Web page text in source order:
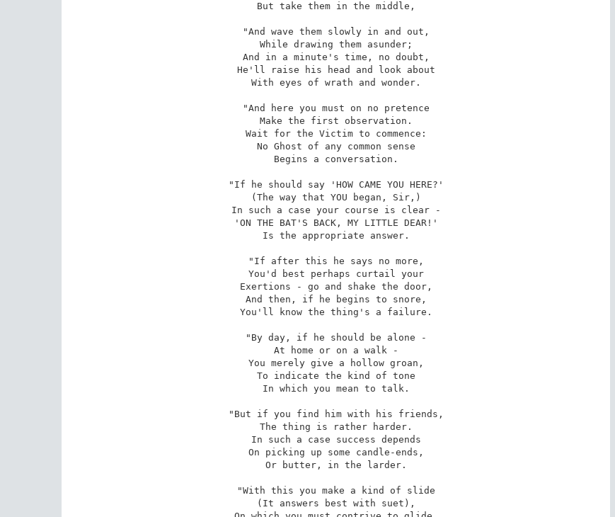
But take them in the middle,
"And wave them slowly in and out,
While drawing them asunder;
And in a minute's time, no doubt,
He'll raise his head and look about
With eyes of wrath and wonder.
"And here you must on no pretence
Make the first observation.
Wait for the Victim to commence:
No Ghost of any common sense
Begins a conversation.
"If he should say 'HOW CAME YOU HERE?'
(The way that YOU began, Sir,)
In such a case your course is clear -
'ON THE BAT'S BACK, MY LITTLE DEAR!'
Is the appropriate answer.
"If after this he says no more,
You'd best perhaps curtail your
Exertions - go and shake the door,
And then, if he begins to snore,
You'll know the thing's a failure.
"By day, if he should be alone -
At home or on a walk -
You merely give a hollow groan,
To indicate the kind of tone
In which you mean to talk.
"But if you find him with his friends,
The thing is rather harder.
In such a case success depends
On picking up some candle-ends,
Or butter, in the larder.
"With this you make a kind of slide
(It answers best with suet),